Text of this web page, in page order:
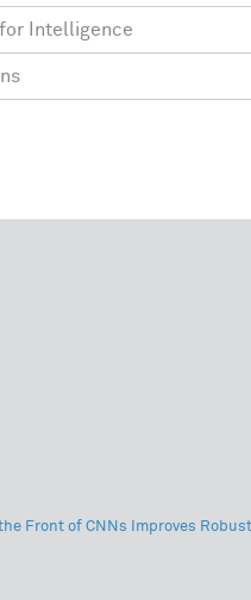
Intelligence
Front of CNNs Improves